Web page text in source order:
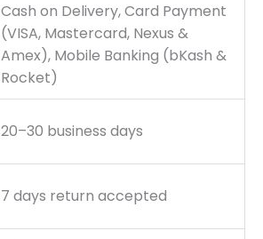
Cash on Delivery, Card Payment
(VISA, Mastercard, Nexus &
Amex), Mobile Banking (bKash &
Rocket)
20–30 business days
7 days return accepted